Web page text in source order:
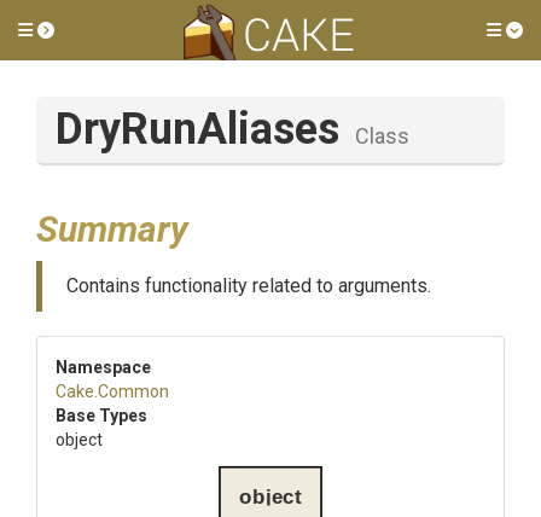
Toggle side menu
DryRunAliases Class
Summary
Contains functionality related to arguments.
Namespace
Cake .Common
Base Types
object
object